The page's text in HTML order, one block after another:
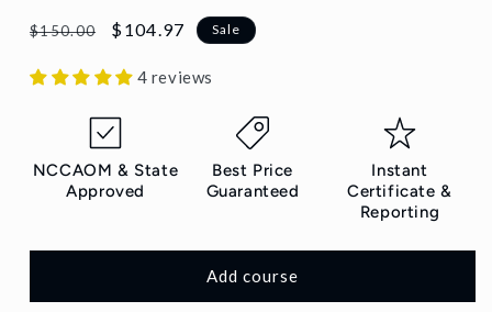
Regular
$150.00
Sale
$104.97 Sale
4 reviews
NCCAOM & State
Approved
Best Price
Guaranteed
Instant
Certificate &
Reporting
Add course